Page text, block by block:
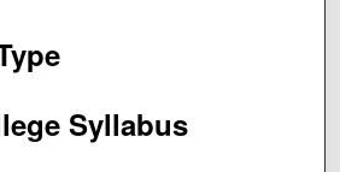
Syllabus